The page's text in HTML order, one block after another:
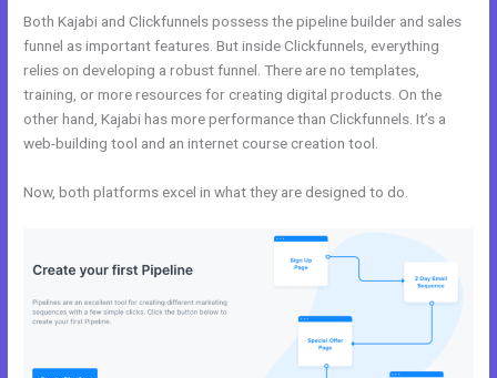
Both Kajabi and Clickfunnels possess the pipeline builder and sales
funnel as important features. But inside Clickfunnels, everything
relies on developing a robust funnel. There are no templates,
training, or more resources for creating digital products. On the
other hand, Kajabi has more performance than Clickfunnels. It’s a
web-building tool and an internet course creation tool.
Now, both platforms excel in what they are designed to do.